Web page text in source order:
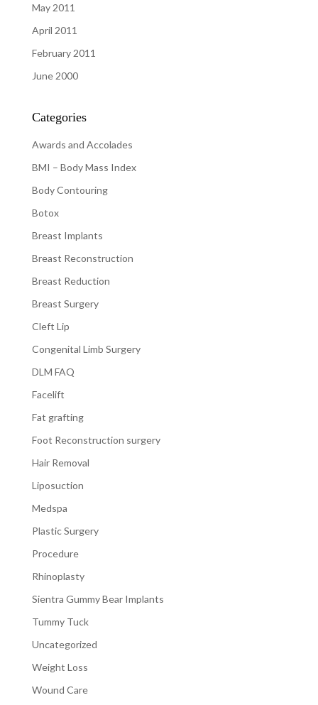
May 2011
April 2011
February 2011
June 2000
Categories
Awards and Accolades
BMI – Body Mass Index
Body Contouring
Botox
Breast Implants
Breast Reconstruction
Breast Reduction
Breast Surgery
Cleft Lip
Congenital Limb Surgery
DLM FAQ
Facelift
Fat grafting
Foot Reconstruction surgery
Hair Removal
Liposuction
Medspa
Plastic Surgery
Procedure
Rhinoplasty
Sientra Gummy Bear Implants
Tummy Tuck
Uncategorized
Weight Loss
Wound Care